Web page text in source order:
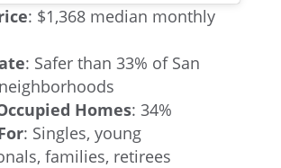
: $1,368 median monthly
: Safer than 33% of San
Homes: 34%
: Singles, young
families, retirees